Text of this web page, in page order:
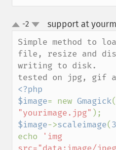
up
down
-2 support at
Simple method to
file, resize and
writing to disk.
<?php
$image= new Gmagick
"yourimage.jpg"
$image->scaleimage(
echo
'img